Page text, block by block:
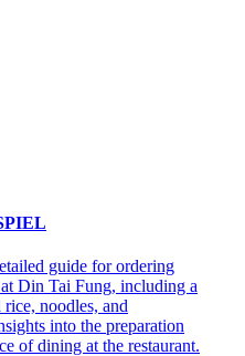
guide for ordering
Din Tai Fung, including a
noodles, and
into the preparation
of dining at the restaurant.